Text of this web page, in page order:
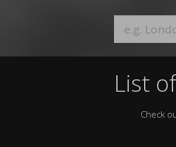
List
Check